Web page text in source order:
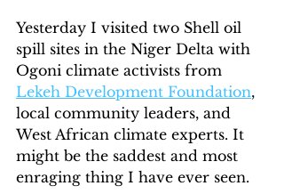
Yesterday I visited two Shell oil
spill sites in the Niger Delta with
Ogoni climate activists from
Lekeh Development Foundation,
local community leaders, and
West African climate experts. It
might be the saddest and most
enraging thing I have ever seen.